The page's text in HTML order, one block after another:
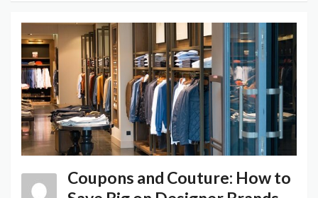
Coupons and Couture: How to